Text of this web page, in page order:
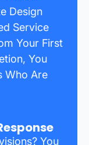
Design
Service
Your First
You
Who Are
You